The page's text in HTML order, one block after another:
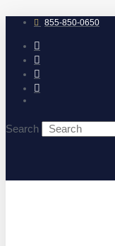
to
content 855-850-0650
Search